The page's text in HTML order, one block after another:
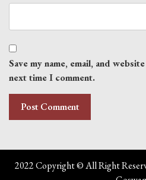
Save my name, email, and
next time I comment.
2022 Copyright © All Right